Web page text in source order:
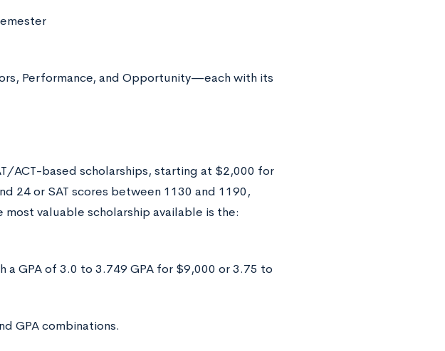
Performance, and Opportunity—each with its
ACT-based scholarships, starting at $2,000 for
24 or SAT scores between 1130 and 1190,
valuable scholarship available is the:
a GPA of 3.0 to 3.749 GPA for $9,000 or 3.75 to
GPA combinations.